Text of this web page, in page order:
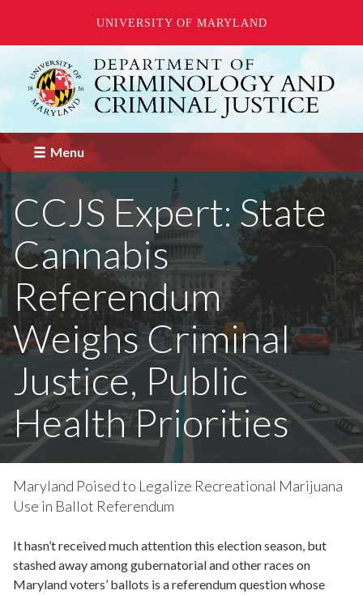
UNIVERSITY OF MARYLAND
content
Menu
CCJS Expert: State
Cannabis
Referendum
Weighs Criminal
Justice, Public
Health Priorities
Maryland Poised to Legalize Recreational Marijuana
Use in Ballot Referendum
It hasn’t received much attention this election season, but
stashed away among gubernatorial and other races on
Maryland voters’ ballots is a referendum question whose